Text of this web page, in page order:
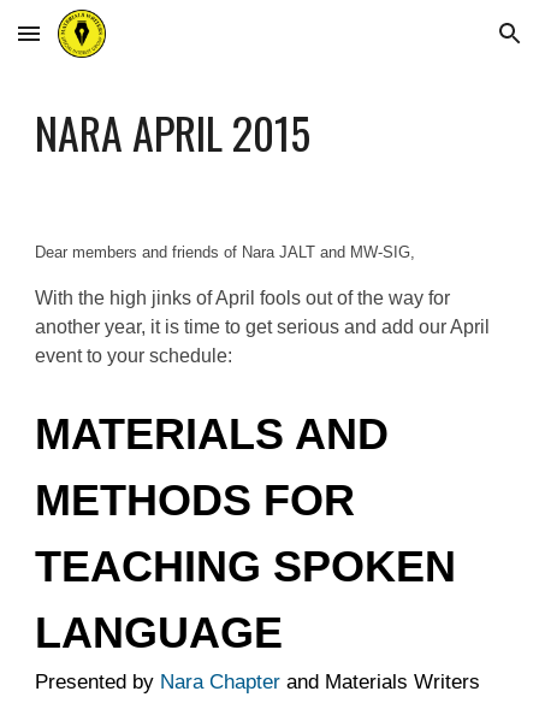
Skip to main content Skip to navigation
NARA APRIL 2015
Dear members and friends of Nara JALT and MW-SIG,
With the high jinks of April fools out of the way for
another year, it is time to get serious and add our April
event to your schedule:
MATERIALS AND
METHODS FOR
TEACHING SPOKEN
LANGUAGE
Presented by Nara Chapter and Materials Writers